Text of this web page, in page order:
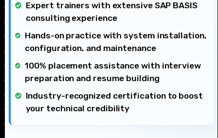
Expert trainers with extensive SAP BASIS
consulting experience
Hands-on practice with system installation,
configuration, and maintenance
100% placement assistance with interview
preparation and resume building
Industry-recognized certification to boost
your technical credibility